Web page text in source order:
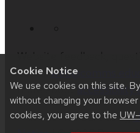
Cookie Notice
We use cookies on this site.
without changing your
cookies, you agree to the
issues:
more about accessibility
This site was built using